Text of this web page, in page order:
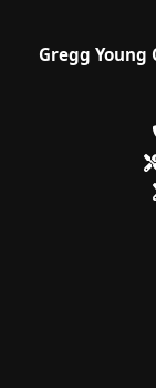
Gregg Young